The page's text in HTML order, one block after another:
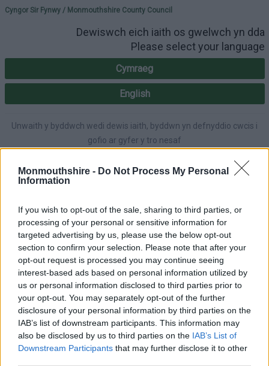
Monmouthshire - Do Not Process My Personal
Information
If you wish to opt-out of the sale, sharing to third parties, or
processing of your personal or sensitive information for
targeted advertising by us, please use the below opt-out
section to confirm your selection. Please note that after your
opt-out request is processed you may continue seeing
interest-based ads based on personal information utilized by
us or personal information disclosed to third parties prior to
your opt-out. You may separately opt-out of the further
disclosure of your personal information by third parties on the
IAB’s list of downstream participants. This information may
also be disclosed by us to third parties on the IAB’s List of
Downstream Participants that may further disclose it to other
Please select your
Cyngor Sir Fynwy / Monmouthshire County Council
Dewiswch eich iaith os gwelwch yn dda
Please select your language
Cymraeg
English
Unwaith y byddwch wedi dewis iaith, byddwn yn defnyddio cwcis i
gofio ar gyfer y tro nesaf
next time.
A-Z Accessibility
Login |
Caldicot East